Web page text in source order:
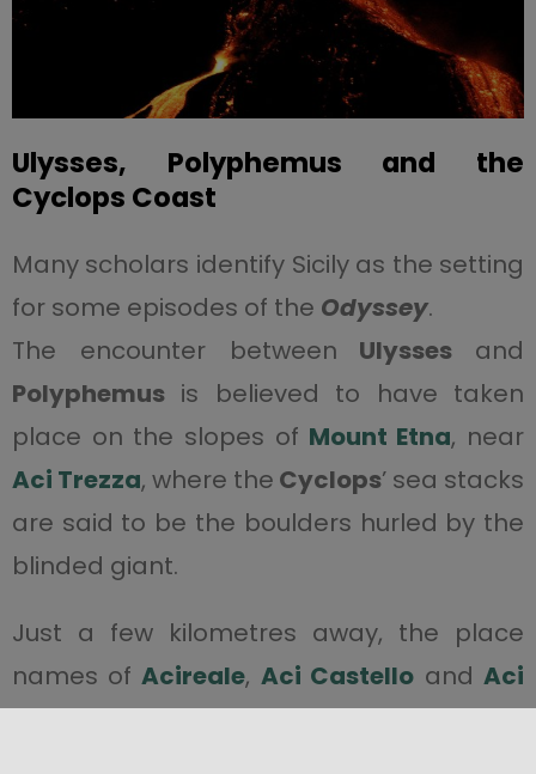
Ulysses, Polyphemus and the
Cyclops Coast
Many scholars identify Sicily as the setting
for some episodes of the Odyssey.
The encounter between Ulysses and
Polyphemusis believed to have taken
place on the slopes of Mount Etna, near
Aci Trezza, where the Cyclops’ sea stacks
are said to be the boulders hurled by the
blinded giant.
Just a few kilometres away, the place
names of Acireale, Aci Castello andAci
Trezzarecount the poignant myth of Aci